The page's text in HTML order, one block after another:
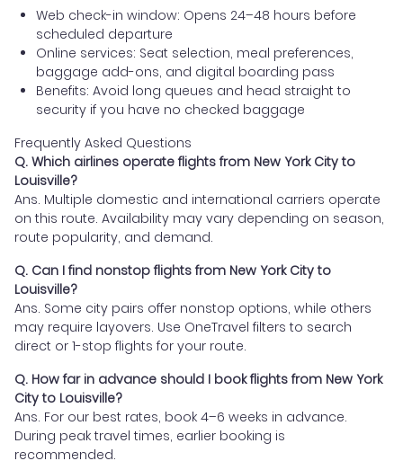
Web check-in window: Opens 24–48 hours before
scheduled departure
Online services: Seat selection, meal preferences,
baggage add-ons, and digital boarding pass
Benefits: Avoid long queues and head straight to
security if you have no checked baggage
Frequently Asked Questions
Q. Which airlines operate flights from New York City to
Louisville?
Ans. Multiple domestic and international carriers operate
on this route. Availability may vary depending on season,
route popularity, and demand.
Q. Can I find nonstop flights from New York City to
Louisville?
Ans. Some city pairs offer nonstop options, while others
may require layovers. Use OneTravel filters to search
direct or 1-stop flights for your route.
Q. How far in advance should I book flights from New York
City to Louisville?
Ans. For our best rates, book 4–6 weeks in advance.
During peak travel times, earlier booking is
recommended.